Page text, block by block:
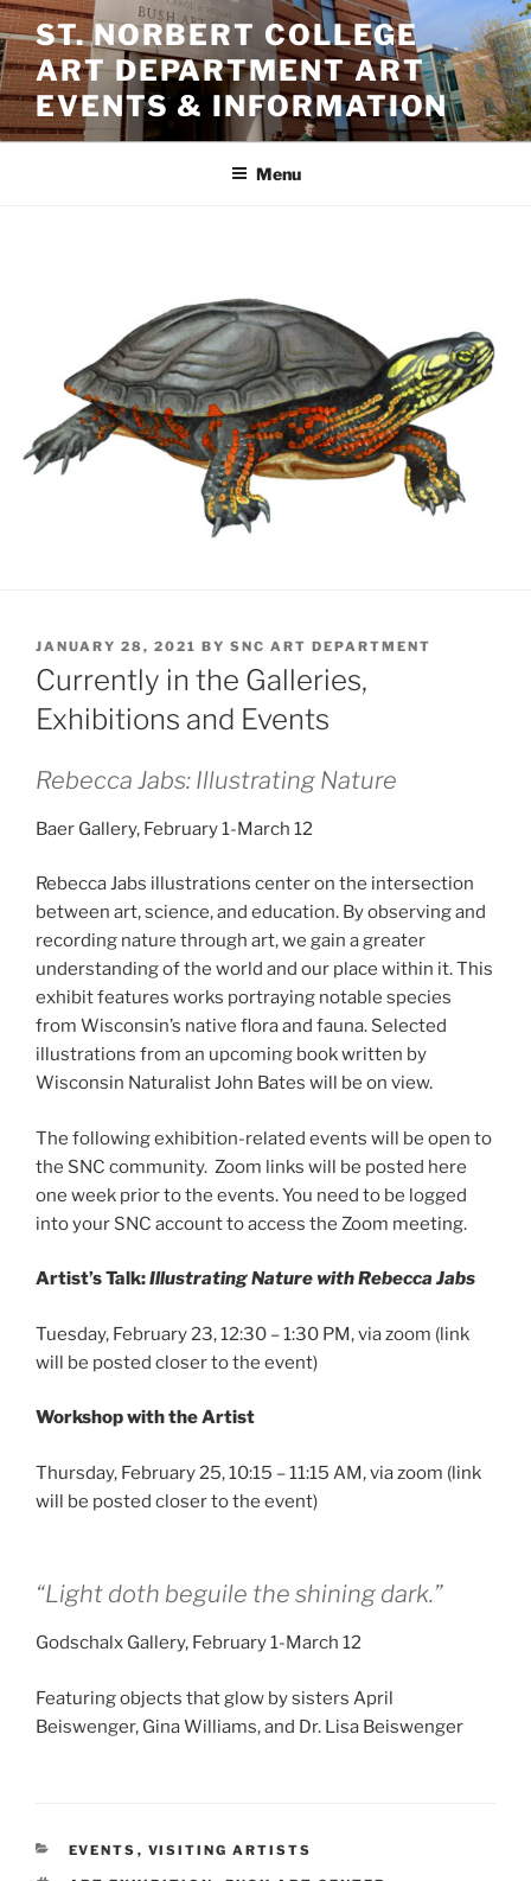
Skip
to
content
ST. NORBERT COLLEGE
ART DEPARTMENT ART
EVENTS & INFORMATION
Menu
POSTED
ON
JANUARY 28, 2021 BY SNC ART DEPARTMENT
Currently in the Galleries,
Exhibitions and Events
Rebecca Jabs: Illustrating Nature
Baer Gallery, February 1-March 12
Rebecca Jabs illustrations center on the intersection
between art, science, and education. By observing and
recording nature through art, we gain a greater
understanding of the world and our place within it. This
exhibit features works portraying notable species
from Wisconsin’s native flora and fauna. Selected
illustrations from an upcoming book written by
Wisconsin Naturalist John Bates will be on view.
The following exhibition-related events will be open to
the SNC community. Zoom links will be posted here
one week prior to the events. You need to be logged
into your SNC account to access the Zoom meeting.
Artist’s Talk:Illustrating Nature with Rebecca Jabs
Tuesday, February 23, 12:30 – 1:30 PM, via zoom (link
will be posted closer to the event)
Workshop with the Artist
Thursday, February 25, 10:15 – 11:15 AM, via zoom (link
will be posted closer to the event)
“Light doth beguile the shining dark.”
Godschalx Gallery, February 1-March 12
Featuring objects that glow by sisters April
Beiswenger, Gina Williams, and Dr. Lisa Beiswenger
CATEGORIES
EVENTS , VISITING ARTISTS